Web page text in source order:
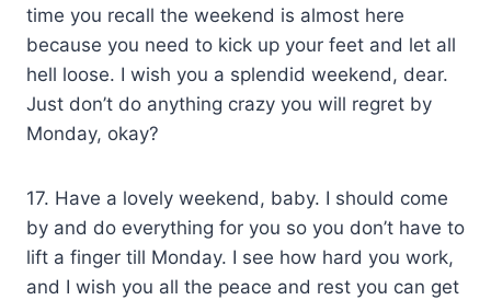
time you recall the weekend is almost here
because you need to kick up your feet and let all
hell loose. I wish you a splendid weekend, dear.
Just don’t do anything crazy you will regret by
Monday, okay?
17. Have a lovely weekend, baby. I should come
by and do everything for you so you don’t have to
lift a finger till Monday. I see how hard you work,
and I wish you all the peace and rest you can get